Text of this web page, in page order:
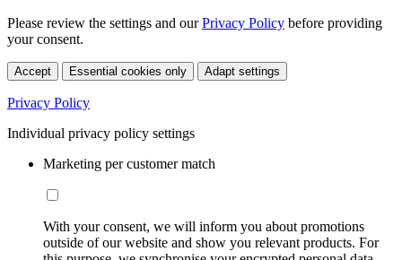
Please review the settings and ourPrivacy Policy before providing
your consent.
Accept Essential cookies only Adapt settings
Privacy Policy
Individual privacy policy settings
Marketing per customer match
With your consent, we will inform you about promotions
outside of our website and show you relevant products. For